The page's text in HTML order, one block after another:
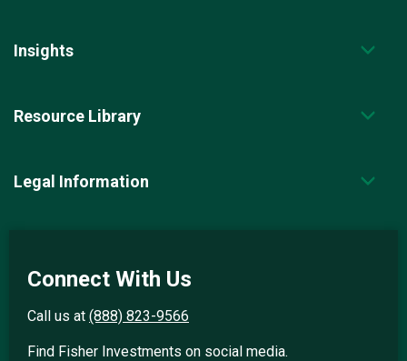
Insights
Resource Library
Legal Information
Connect With Us
Call us at (888) 823-9566
Find Fisher Investments on social media.